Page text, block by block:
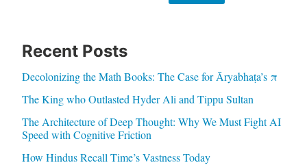
Recent Posts
Decolonizing the Math Books: The Case for Āryabhaṭa’s π
The King who Outlasted Hyder Ali and Tippu Sultan
The Architecture of Deep Thought: Why We Must Fight AI
Speed with Cognitive Friction
How Hindus Recall Time’s Vastness Today